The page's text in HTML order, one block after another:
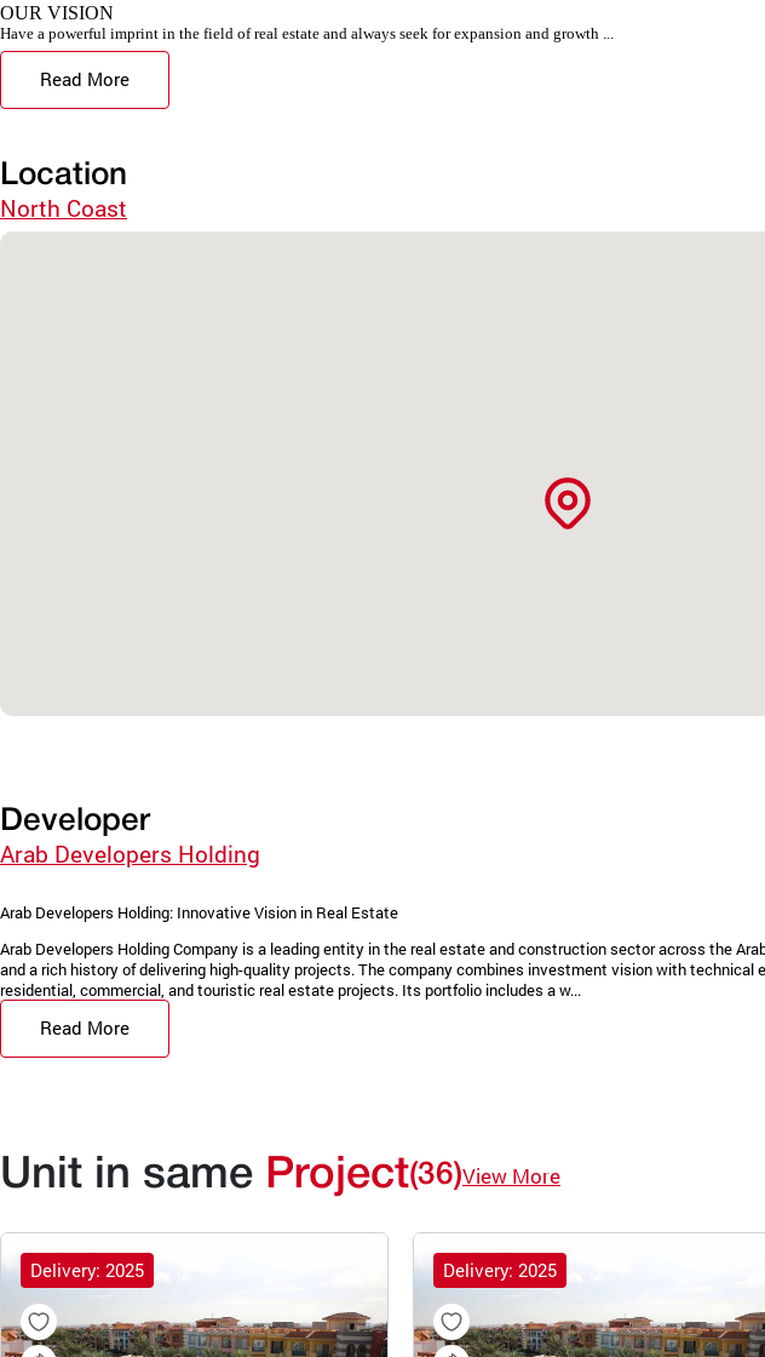
OUR VISION
Have a powerful imprint in the field of real estate and always seek for expansion and growth ...
Read More
Location
North Coast
Developer
Arab Developers Holding
Arab Developers Holding: Innovative Vision in Real Estate
Arab Developers Holding Company is a leading entity in the real estate and construction sector across the
and a rich history of delivering high-quality projects. The company combines investment vision with technical
residential, commercial, and touristic real estate projects. Its portfolio includes a w...
Read More
Unit in same Project(36)View More
Delivery: 2025 Delivery: 2025